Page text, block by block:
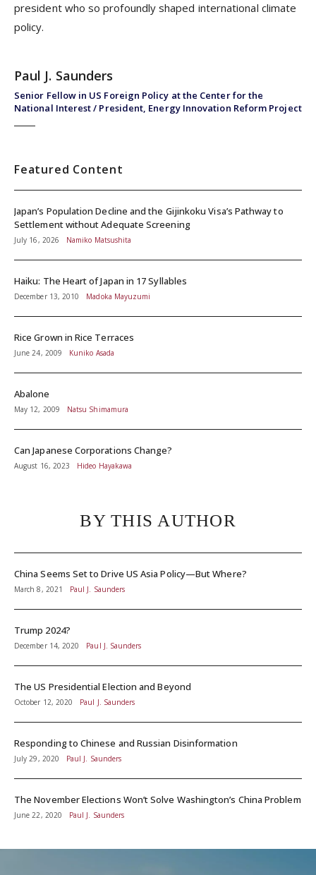
president who so profoundly shaped international climate
policy.
Senior Fellow in US Foreign Policy at the Center for the
National Interest / President, Energy Innovation Reform Project
Paul J. Saunders
Featured Content
Japan’s Population Decline and the Gijinkoku Visa’s Pathway to
Settlement without Adequate Screening
July 16, 2026 Namiko Matsushita
Haiku: The Heart of Japan in 17 Syllables
December 13, 2010 Madoka Mayuzumi
Rice Grown in Rice Terraces
June 24, 2009 Kuniko Asada
Abalone
May 12, 2009 Natsu Shimamura
Can Japanese Corporations Change?
August 16, 2023 Hideo Hayakawa
BY THIS AUTHOR
China Seems Set to Drive US Asia Policy—But Where?
March 8, 2021 Paul J. Saunders
Trump 2024?
December 14, 2020 Paul J. Saunders
The US Presidential Election and Beyond
October 12, 2020 Paul J. Saunders
Responding to Chinese and Russian Disinformation
July 29, 2020 Paul J. Saunders
The November Elections Won’t Solve Washington’s China Problem
June 22, 2020 Paul J. Saunders